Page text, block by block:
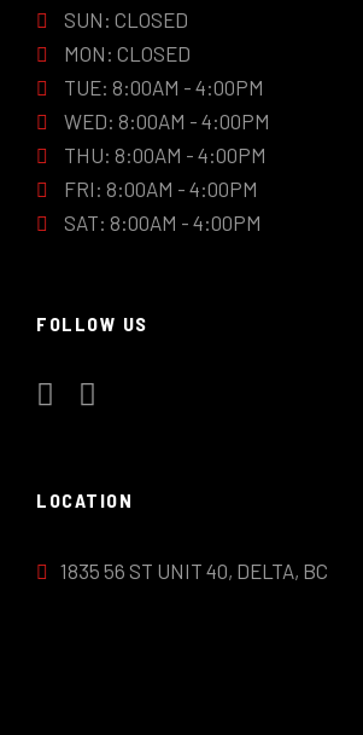
SUN: CLOSED
MON: CLOSED
TUE: 8:00AM - 4:00PM
WED: 8:00AM - 4:00PM
THU: 8:00AM - 4:00PM
FRI: 8:00AM - 4:00PM
SAT: 8:00AM - 4:00PM
FOLLOW US
LOCATION
1835 56 ST UNIT 40, DELTA, BC